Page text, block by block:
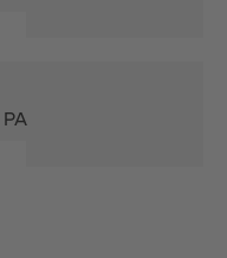
PA